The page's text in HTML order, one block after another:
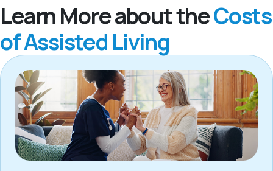
Learn More about theCosts
of Assisted Living